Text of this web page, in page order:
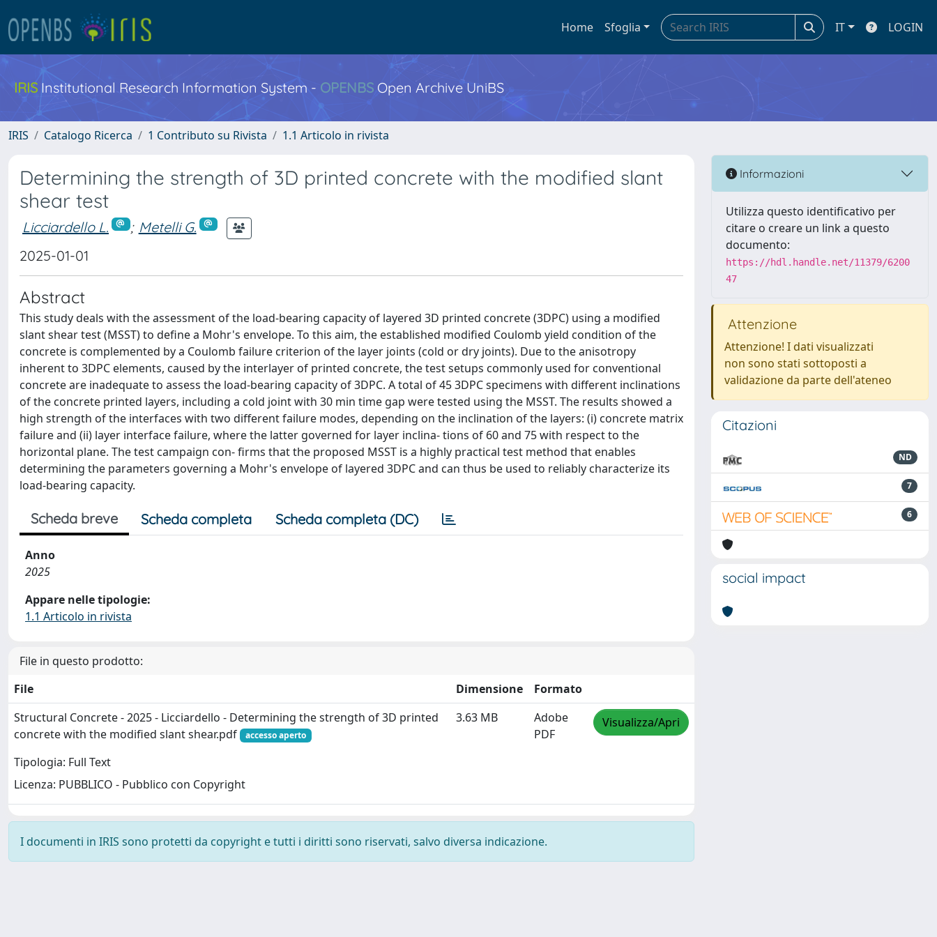
Home Sfoglia IT LOGIN
IRIS Institutional Research Information System - OPENBS Open Archive UniBS
IRIS Catalogo Ricerca 1 Contributo su Rivista 1.1 Articolo in rivista
Determining the strength of 3D printed concrete with the modified slant
shear test
Licciardello L. ; Metelli G.
2025-01-01
Abstract
This study deals with the assessment of the load-bearing capacity of layered 3D printed concrete (3DPC) using a modified
slant shear test (MSST) to define a Mohr's envelope. To this aim, the established modified Coulomb yield condition of the
concrete is complemented by a Coulomb failure criterion of the layer joints (cold or dry joints). Due to the anisotropy
inherent to 3DPC elements, caused by the interlayer of printed concrete, the test setups commonly used for conventional
concrete are inadequate to assess the load-bearing capacity of 3DPC. A total of 45 3DPC specimens with different inclinations
of the concrete printed layers, including a cold joint with 30 min time gap were tested using the MSST. The results showed a
high strength of the interfaces with two different failure modes, depending on the inclination of the layers: (i) concrete matrix
failure and (ii) layer interface failure, where the latter governed for layer inclina- tions of 60 and 75 with respect to the
horizontal plane. The test campaign con- firms that the proposed MSST is a highly practical test method that enables
determining the parameters governing a Mohr's envelope of layered 3DPC and can thus be used to reliably characterize its
load-bearing capacity.
Scheda breve Scheda completa Scheda completa (DC)
Anno
2025
Appare nelle tipologie:
1.1 Articolo in rivista
File in questo prodotto:
File
Dimensione
Formato
Structural Concrete - 2025 - Licciardello - Determining the strength of 3D printed
concrete with the modified slant shear.pdf
accesso aperto
Tipologia: Full Text
Licenza: PUBBLICO - Pubblico con Copyright
3.63 MB
Adobe
PDF
Visualizza/Apri
I documenti in IRIS sono protetti da copyright e tutti i diritti sono riservati, salvo diversa indicazione.
Informazioni
Utilizza questo identificativo per
citare o creare un link a questo
documento:
https://hdl.handle.net/11379/6200
47
Attenzione
Attenzione! I dati visualizzati
non sono stati sottoposti a
validazione da parte dell'ateneo
Citazioni
ND
7
6
social impact